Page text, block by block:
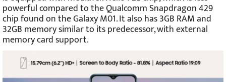
powerful compared to the Qualcomm Snapdragon 429
chip found on the Galaxy M01. It also has 3GB RAM and
32GB memory similar to its predecessor, with external
memory card support.